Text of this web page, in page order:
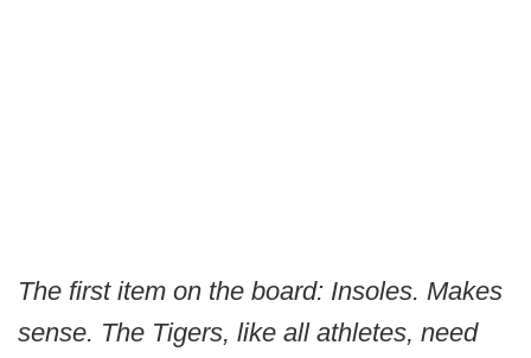
The first item on the board: Insoles. Makes
sense. The Tigers, like all athletes, need